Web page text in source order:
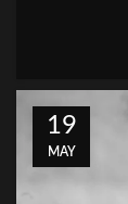
19
MAY